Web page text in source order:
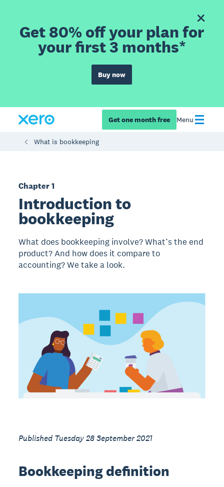
Get 80% off your plan for
your first 3 months*
Buy now
Get one month free Menu
What is bookkeeping
Chapter 1
Introduction to
bookkeeping
What does bookkeeping involve? What’s the end
product? And how does it compare to
accounting? We take a look.
Published Tuesday 28 September 2021
Bookkeeping definition